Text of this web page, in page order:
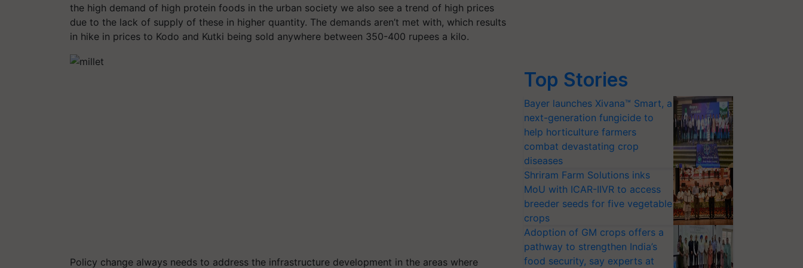
the high demand of high protein foods in the urban society we also see a trend of high prices
due to the lack of supply of these in higher quantity. The demands aren’t met with, which results
in hike in prices to Kodo and Kutki being sold anywhere between 350-400 rupees a kilo.
Policy change always needs to address the infrastructure development in the areas where
Top Stories
Bayer launches Xivana™ Smart, a
next-generation fungicide to
help horticulture farmers
combat devastating crop
diseases
Shriram Farm Solutions inks
MoU with ICAR-IIVR to access
breeder seeds for five vegetable
crops
Adoption of GM crops offers a
pathway to strengthen India’s
food security, say experts at